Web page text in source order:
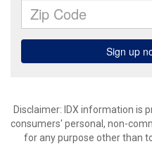
Disclaimer: IDX information is
consumers' personal, non-
for any purpose other than